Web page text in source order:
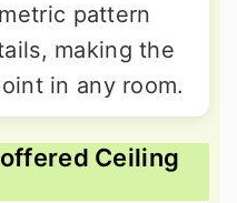
pattern
making the
in any room.
Ceiling